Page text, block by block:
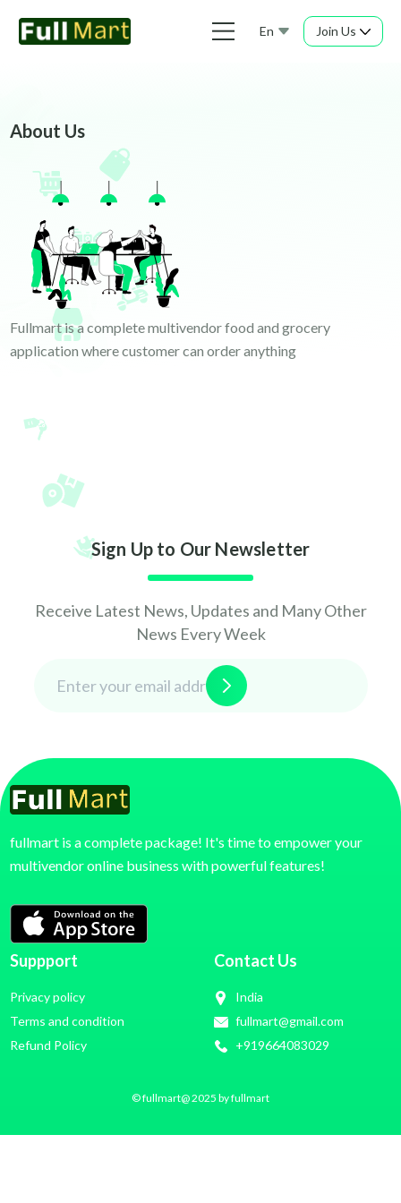
En Join Us
About Us
Fullmart is a complete multivendor food and grocery
application where customer can order anything
Sign Up to Our Newsletter
Receive Latest News, Updates and Many Other
News Every Week
fullmart is a complete package! It's time to empower your
multivendor online business with powerful features!
Suppport
Privacy policy
Terms and condition
Refund Policy
Contact Us
India
fullmart@gmail.com
+919664083029
© fullmart@ 2025 by fullmart